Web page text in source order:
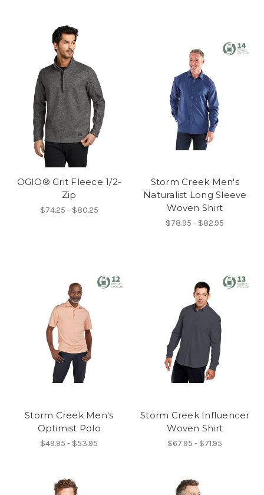
OGIO® Grit Fleece 1/2-
Zip
$74.25 - $80.25
Storm Creek Men's
Naturalist Long Sleeve
Woven Shirt
$78.95 - $82.95
Storm Creek Men's
Optimist Polo
$49.95 - $53.95
Storm Creek Influencer
Woven Shirt
$67.95 - $71.95